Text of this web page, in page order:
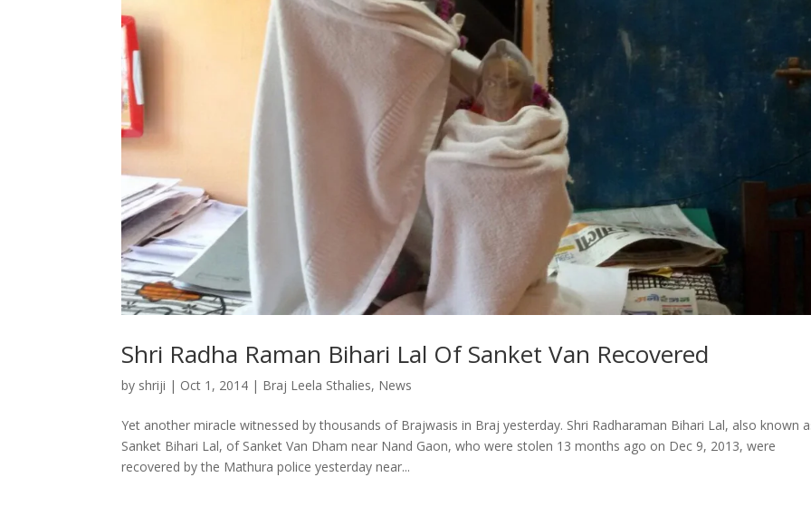
Shri Radha Raman Bihari Lal Of Sanket Van Recovered
by shriji | Oct 1, 2014 | Braj Leela Sthalies, News
Yet another miracle witnessed by thousands of Brajwasis in Braj yesterday. Shri Radharaman Bihari Lal, also known
Sanket Bihari Lal, of Sanket Van Dham near Nand Gaon, who were stolen 13 months ago on Dec 9, 2013, were
recovered by the Mathura police yesterday near...